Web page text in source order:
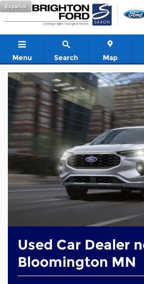
Skip to main content
Used Car Dealer
Español
Menu Search Map
Used Car Dealer
Bloomington MN